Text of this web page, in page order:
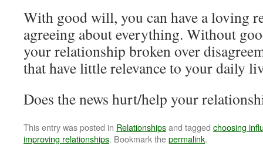
With good will, you can have a loving
agreeing about everything. Without
your relationship broken over
that have little relevance to your daily
Does the news hurt/help your
This entry was posted in Relationshipsand tagged choosing
improving relationships. Bookmark thepermalink.